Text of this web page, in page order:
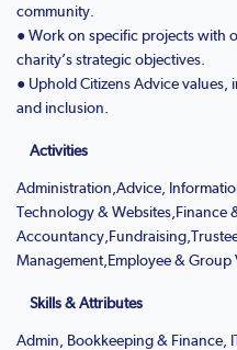
community.
● Work on specific projects with
charity’s strategic objectives.
● Uphold Citizens Advice
and inclusion.
Activities
Administration,Advice,
Technology & Websites,Finance
Management,Employee &
Skills & Attributes
Admin, Bookkeeping & Finance,